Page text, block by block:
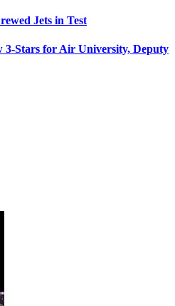
Jets in Test
3-Stars for Air University, Deputy